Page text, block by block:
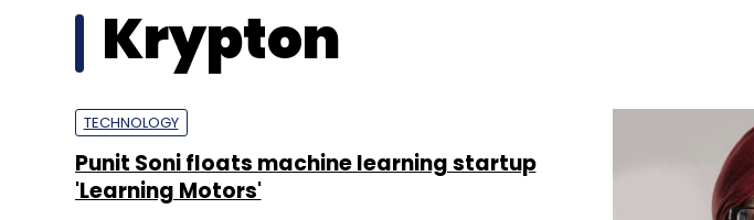
Krypton
TECHNOLOGY
Punit Soni floats machine learning startup
'Learning Motors'